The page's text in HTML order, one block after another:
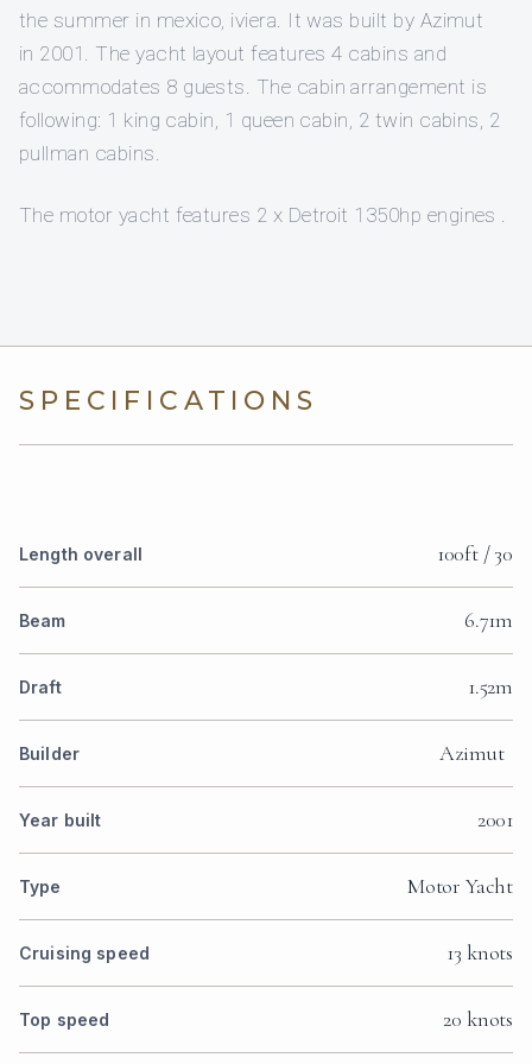
the summer in mexico, iviera. It was built by Azimut
in 2001. The yacht layout features 4 cabins and
accommodates 8 guests. The cabin arrangement is
following: 1 king cabin, 1 queen cabin, 2 twin cabins, 2
pullman cabins.
The motor yacht features 2 x Detroit 1350hp engines .
SPECIFICATIONS
Length overall 100ft / 30
Beam 6.71m
Draft 1.52m
Builder Azimut
Year built 2001
Type Motor Yacht
Cruising speed 13 knots
Top speed 20 knots